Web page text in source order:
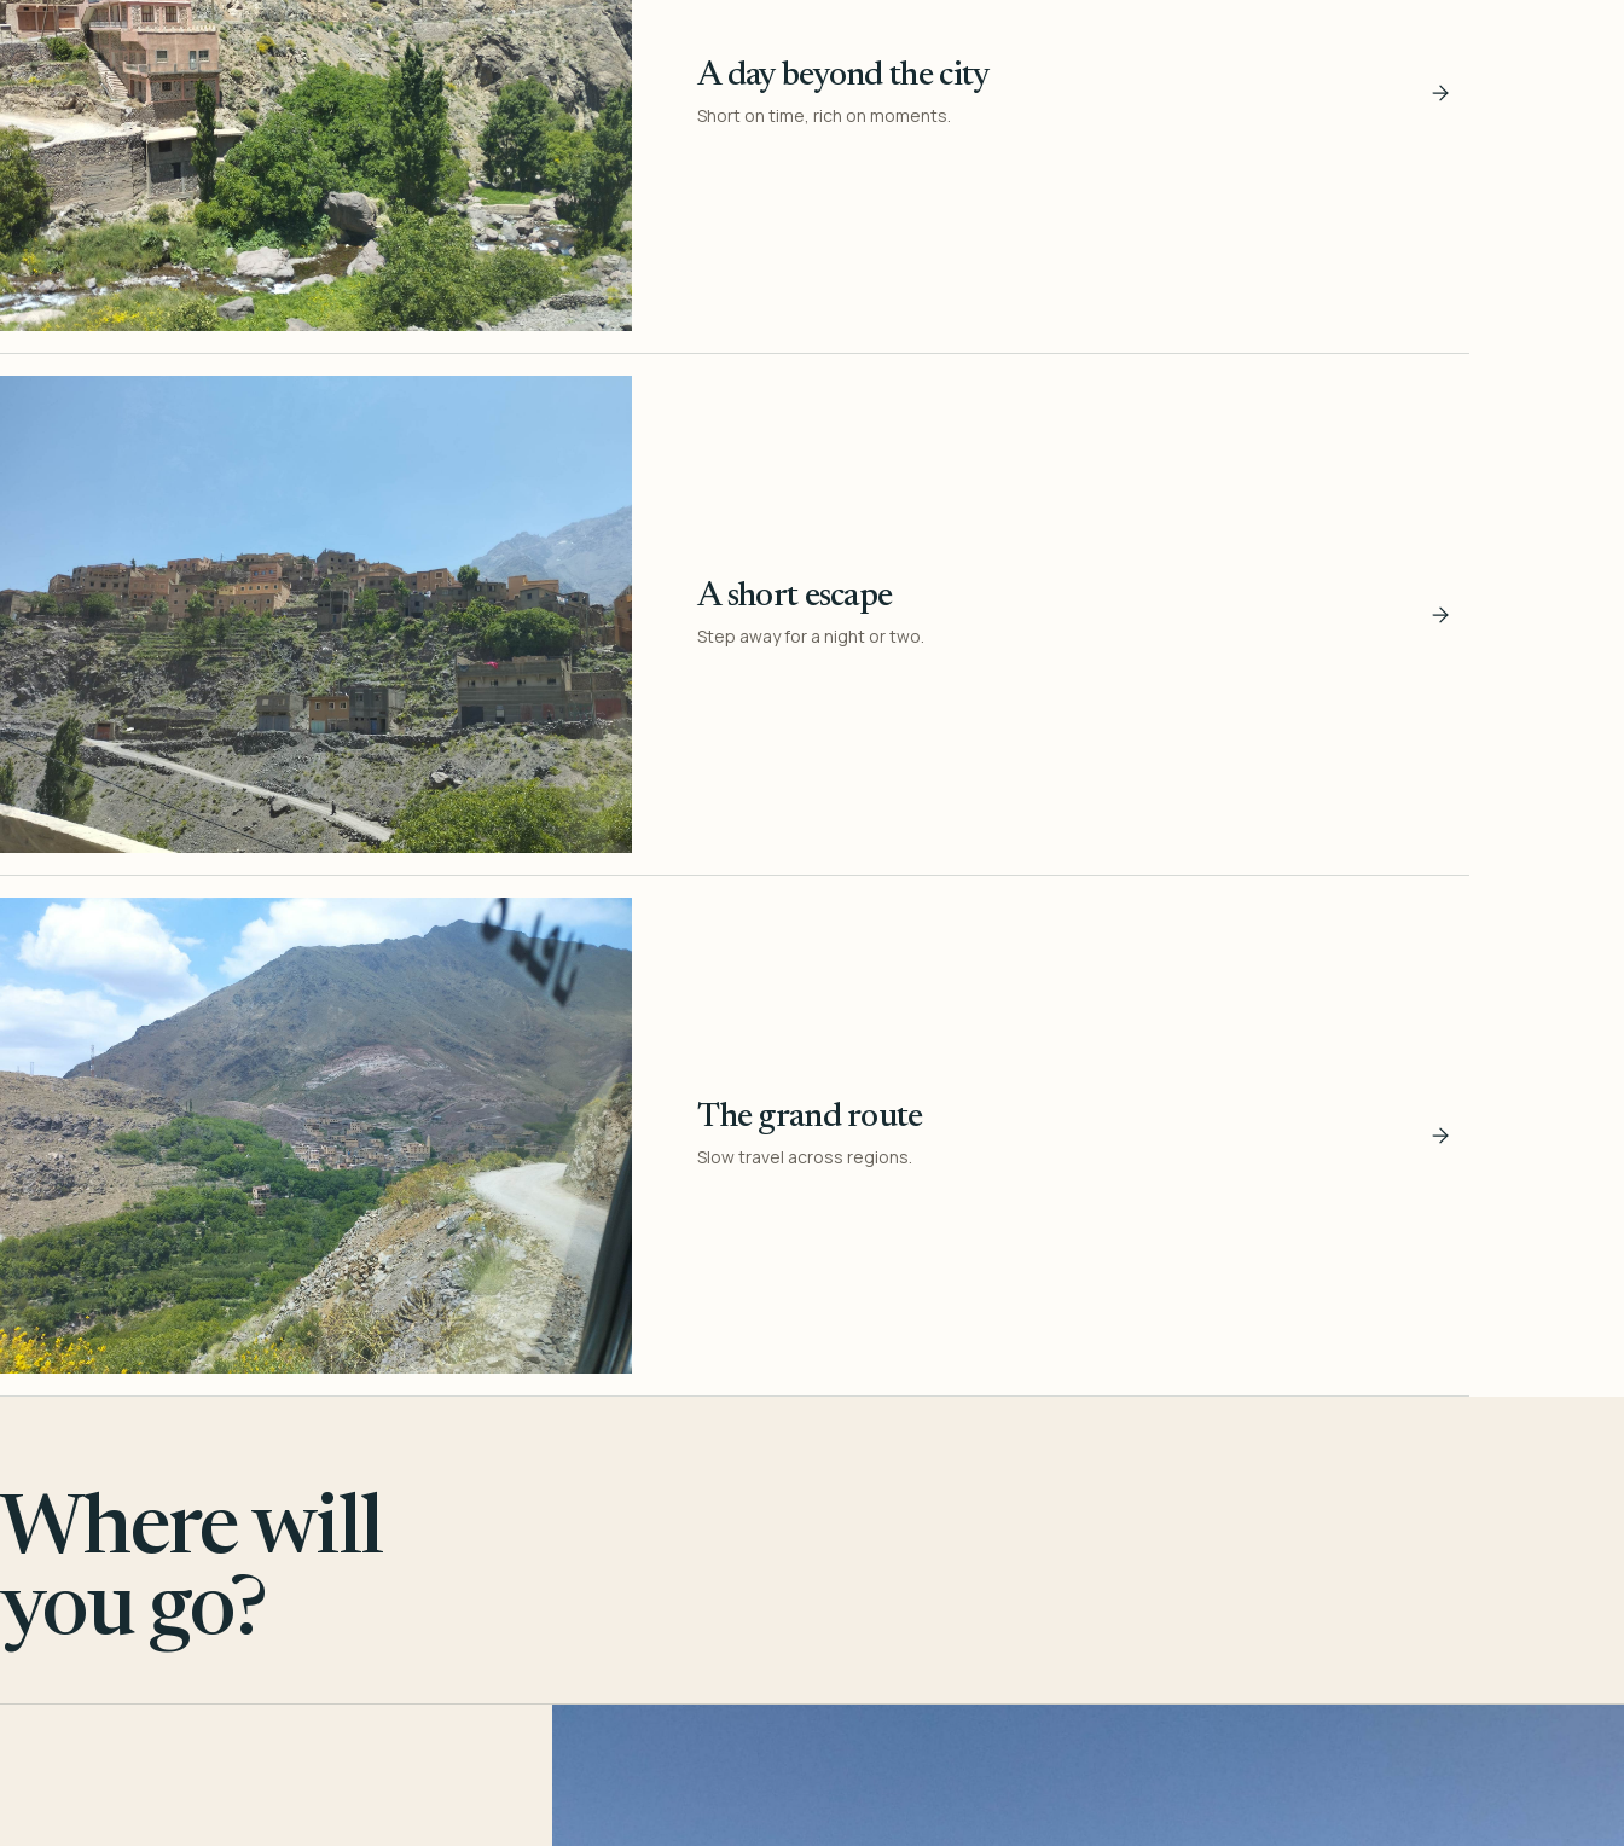
A day beyond the city
Short on time, rich on moments.
A short escape
Step away for a night or two.
The grand route
Slow travel across regions.
Where will
you go?